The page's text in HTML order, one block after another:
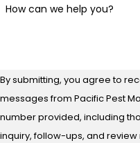
How can we help you?
By submitting, you agree to
messages from Pacific Pest
number provided, including
inquiry, follow-ups, and review